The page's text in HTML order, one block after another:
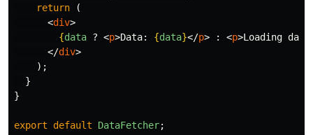
return
(
<div>
{data ? <p>Data: {data}</p> : <p>Loading
</div>
);
}
}
export default DataFetcher;